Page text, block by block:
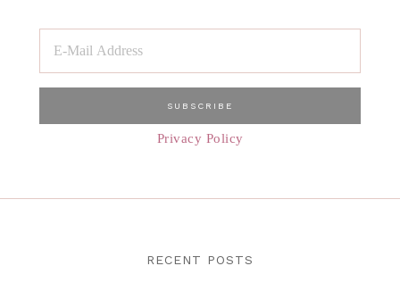
Privacy Policy
RECENT POSTS